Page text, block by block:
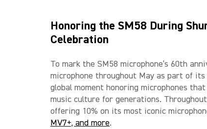
Honoring the SM58 During
Celebration
To mark the SM58 microphone’s 60th
microphone throughout May as part of its
global moment honoring microphones
music culture for generations.
offering 10% on its most iconic
MV7+, and more.